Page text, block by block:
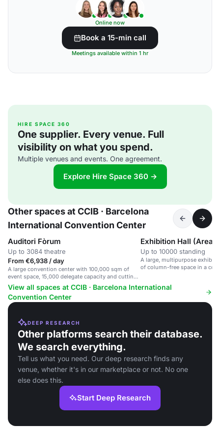
Online now
Book a 15-min call
Meetings available within 1 hr
HIRE SPACE 360
One supplier. Every venue. Full
visibility on what you spend.
Multiple venues and events. One agreement.
Explore Hire Space 360 →
Other spaces at CCIB · Barcelona
International Convention Center
Auditori Fòrum
Up to 3084 theatre
From €6,938 / day
A large convention center with 100,000 sqm of
event space, 15,000 delegate capacity and cutting-
edge technology.
Up to 10000 standing
A large, multipurpose
of column-free space in a
View all spaces at CCIB · Barcelona International
Convention Center
DEEP RESEARCH
Other platforms search their database.
We search everything.
Tell us what you need. Our deep research finds any
venue, whether it's in our marketplace or not. No one
else does this.
Start Deep Research